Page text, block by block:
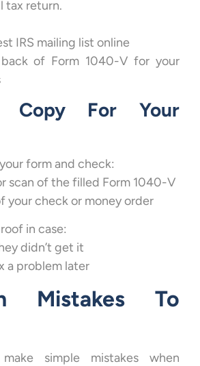
tax return.
IRS mailing list online
of Form 1040-V for your
Copy For Your
form and check:
scan of the filled Form 1040-V
your check or money order
in case:
didn’t get it
a problem later
Mistakes To
simple mistakes when